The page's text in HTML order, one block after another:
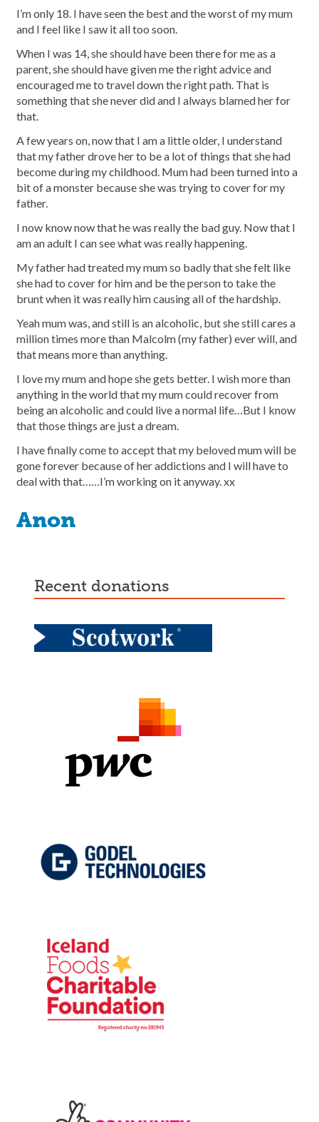
I’m only 18. I have seen the best and the worst of my mum
and I feel like I saw it all too soon.
When I was 14, she should have been there for me as a
parent, she should have given me the right advice and
encouraged me to travel down the right path. That is
something that she never did and I always blamed her for
that.
A few years on, now that I am a little older, I understand
that my father drove her to be a lot of things that she had
become during my childhood. Mum had been turned into a
bit of a monster because she was trying to cover for my
father.
I now know now that he was really the bad guy. Now that I
am an adult I can see what was really happening.
My father had treated my mum so badly that she felt like
she had to cover for him and be the person to take the
brunt when it was really him causing all of the hardship.
Yeah mum was, and still is an alcoholic, but she still cares a
million times more than Malcolm (my father) ever will, and
that means more than anything.
I love my mum and hope she gets better. I wish more than
anything in the world that my mum could recover from
being an alcoholic and could live a normal life…But I know
that those things are just a dream.
I have finally come to accept that my beloved mum will be
gone forever because of her addictions and I will have to
deal with that……I’m working on it anyway. xx
Anon
recent donations